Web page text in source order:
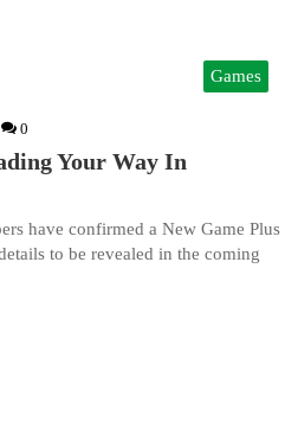
Games
0
Your Way In
have confirmed a New Game Plus
to be revealed in the coming